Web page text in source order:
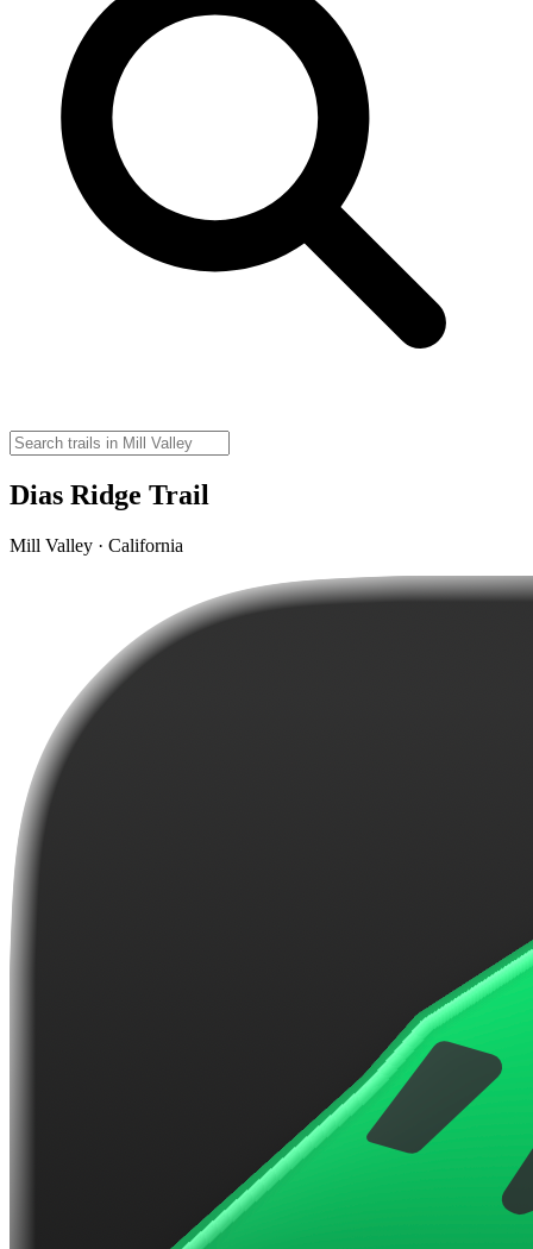
Dias Ridge Trail
Mill Valley · California